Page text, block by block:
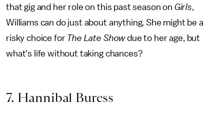
that gig and her role on this past season on Girls,
Williams can do just about anything. She might be a
risky choice for The Late Showdue to her age, but
what's life without taking chances?
7. Hannibal Buress